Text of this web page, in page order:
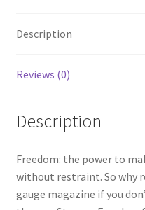
o
o
k
e
Description
Reviews (0)
Description
Freedom: the power to
without restraint. So why
gauge magazine if you